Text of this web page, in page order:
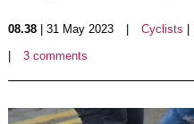
08.38| 31 May 2023 Cyclists
3 comments